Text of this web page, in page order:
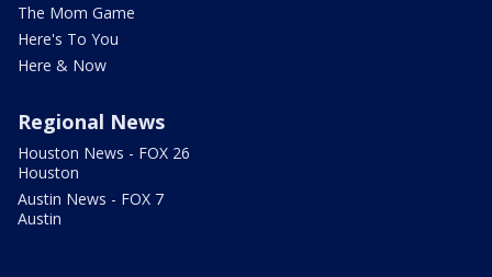
The Mom Game
Here's To You
Here & Now
Regional News
Houston News - FOX 26
Houston
Austin News - FOX 7
Austin